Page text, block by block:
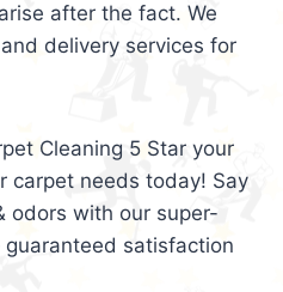
after the fact. We
delivery services for
Cleaning 5 Star your
carpet needs today! Say
odors with our super-
satisfaction